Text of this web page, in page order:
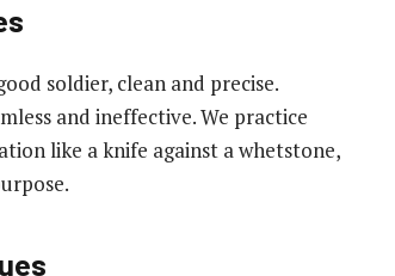
soldier, clean and precise.
and ineffective. We practice
like a knife against a whetstone,